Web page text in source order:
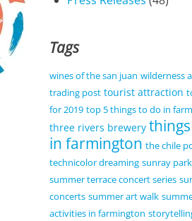
Tags
wines of the san juan wilderness
trading post tourist attraction
for 2019 top 5 things to do in
three rivers brewery
in farmington the chile
technicolor dreaming sunray
summer terrace concert series
concerts summer art walk
activities in farmington